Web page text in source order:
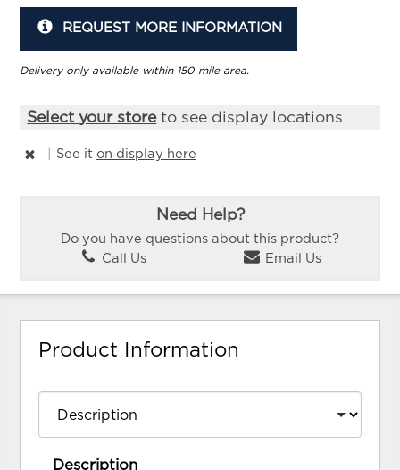
REQUEST MORE INFORMATION
Delivery only available within 150 mile area.
Select your storeto see display locations
See iton display here
Need Help?
Do you have questions about this product?
Call Us
Email Us
Product Information
Description